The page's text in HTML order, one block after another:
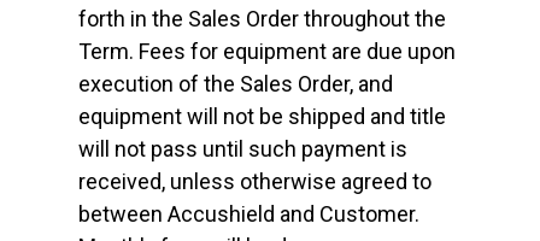
forth in the Sales Order throughout the
Term. Fees for equipment are due upon
execution of the Sales Order, and
equipment will not be shipped and title
will not pass until such payment is
received, unless otherwise agreed to
between Accushield and Customer.